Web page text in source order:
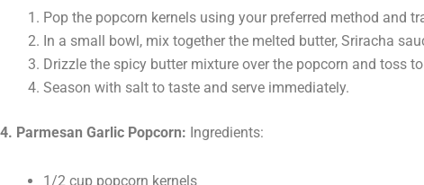
Pop the popcorn kernels using your preferred method and
In a small bowl, mix together the melted butter, Sriracha
Drizzle the spicy butter mixture over the popcorn and toss
Season with salt to taste and serve immediately.
4. Parmesan Garlic Popcorn: Ingredients:
1/2 cup popcorn kernels